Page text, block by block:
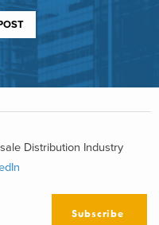
Distribution Industry
Subscribe